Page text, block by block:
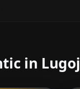
in Lugoj